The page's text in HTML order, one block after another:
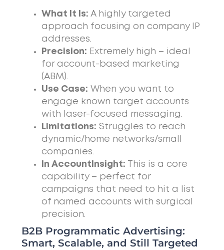
What It Is: A highly targeted
approach focusing on company IP
addresses.
Precision: Extremely high – ideal
for account-based marketing
(ABM).
Use Case: When you want to
engage known target accounts
with laser-focused messaging.
Limitations: Struggles to reach
dynamic/home networks/small
companies.
In AccountInsight: This is a core
capability – perfect for
campaigns that need to hit a list
of named accounts with surgical
precision.
B2B Programmatic Advertising:
Smart, Scalable, and Still Targeted